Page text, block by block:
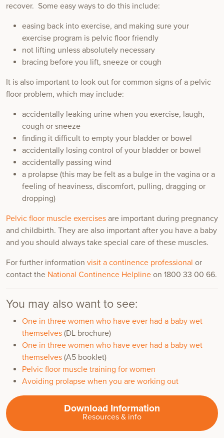
recover. Some easy ways to do this include:
easing back into exercise, and making sure your
exercise program is pelvic floor friendly
not lifting unless absolutely necessary
bracing before you lift, sneeze or cough
It is also important to look out for common signs of a pelvic
floor problem, which may include:
accidentally leaking urine when you exercise, laugh,
cough or sneeze
finding it difficult to empty your bladder or bowel
accidentally losing control of your bladder or bowel
accidentally passing wind
a prolapse (this may be felt as a bulge in the vagina or a
feeling of heaviness, discomfort, pulling, dragging or
dropping)
Pelvic floor muscle exercises are important during pregnancy
and childbirth. They are also important after you have a baby
and you should always take special care of these muscles.
For further information visit a continence professional or
contact the National Continence Helpline on 1800 33 00 66.
You may also want to see:
One in three women who have ever had a baby wet
themselves (DL brochure)
One in three women who have ever had a baby wet
themselves (A5 booklet)
Pelvic floor muscle training for women
Avoiding prolapse when you are working out
Download Information
Resources & info